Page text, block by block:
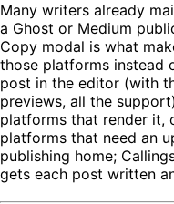
Many writers already
a Ghost or Medium
Copy modal is what
those platforms instead
post in the editor (with
previews, all the
platforms that render it,
platforms that need an
publishing home;
gets each post written